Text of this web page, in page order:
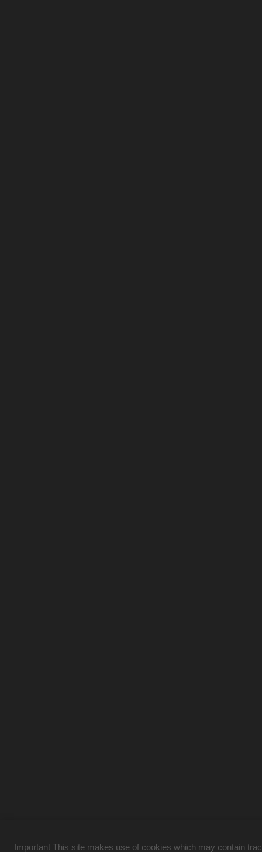
Important This site makes use of cookies which may contain